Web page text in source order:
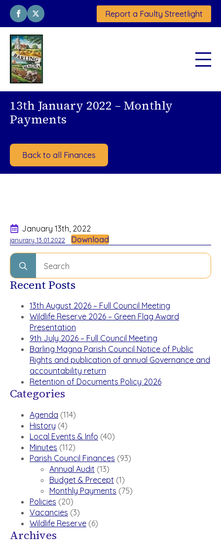
Report a Faulty Streetlight
13th January 2022 – Monthly
Payments
Back to all Finances
January 13th, 2022
janurary 13.01.2022
Download
Search
for:
Recent Posts
13th August 2026 – Full Council Meeting
Wildlife Reserve 2026 – Green Flag Award
Presentation
9th July 2026 – Full Council Meeting
Barling Magna Parish Council Notice of Public
Rights and publication of annual Governance and
accountability return
Retention of Documents Policy 2026
Categories
Agenda (114)
History (4)
Local Events & Info (40)
Minutes (112)
Parish Council Finances (93)
Annual Audit (13)
Budget & Precept (1)
Monthly Payments (75)
Policies (20)
Vacancies (3)
Wildlife Reserve (6)
Archives